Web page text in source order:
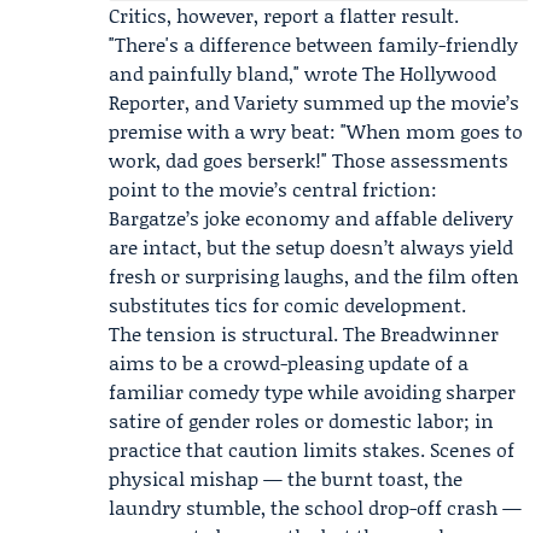
Critics, however, report a flatter result.
"There's a difference between family-friendly
and painfully bland," wroteThe Hollywood
Reporter, and Variety summed up the movie’s
premise with a wry beat: "When mom goes to
work, dad goes berserk!" Those assessments
point to the movie’s central friction:
Bargatze’s joke economy and affable delivery
are intact, but the setup doesn’t always yield
fresh or surprising laughs, and the film often
substitutes tics for comic development.
The tension is structural. The Breadwinner
aims to be a crowd-pleasing update of a
familiar comedy type while avoiding sharper
satire of gender roles or domestic labor; in
practice that caution limits stakes. Scenes of
physical mishap — the burnt toast, the
laundry stumble, the school drop-off crash —